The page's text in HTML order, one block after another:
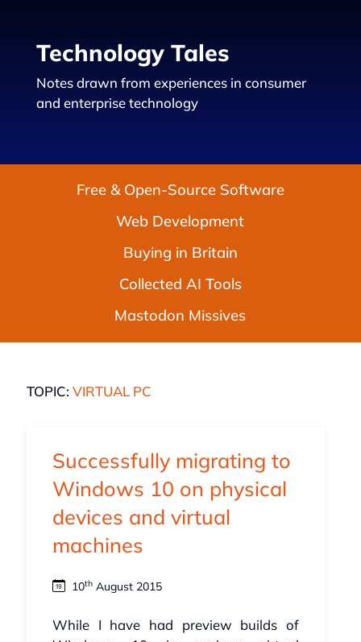
Technology Tales
Notes drawn from experiences in consumer
and enterprise technology
Free & Open-Source Software
Web Development
Buying in Britain
Collected AI Tools
Mastodon Missives
TOPIC: VIRTUAL PC
Successfully migrating to
Windows 10 on physical
devices and virtual
machines
10thAugust 2015
While I have had preview builds of